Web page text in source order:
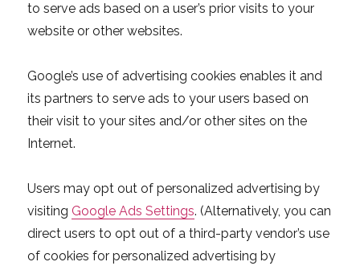
to serve ads based on a user’s prior visits to your
website or other websites.
Google’s use of advertising cookies enables it and
its partners to serve ads to your users based on
their visit to your sites and/or other sites on the
Internet.
Users may opt out of personalized advertising by
visiting Google Ads Settings. (Alternatively, you can
direct users to opt out of a third-party vendor’s use
of cookies for personalized advertising by